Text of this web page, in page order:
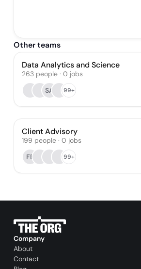
Other teams
Data Analytics and Science
263 people · 0 jobs
SA
99+
Client Advisory
199 people · 0 jobs
FB
99+
Company
About
Contact